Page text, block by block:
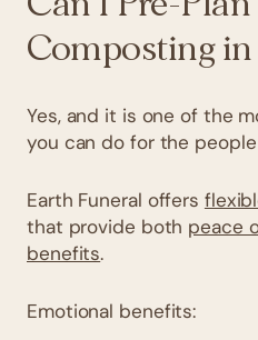
Composting
Yes, and it is one of the
you can do for the
Earth Funeral offers
that provide both peace
benefits.
Emotional benefits: